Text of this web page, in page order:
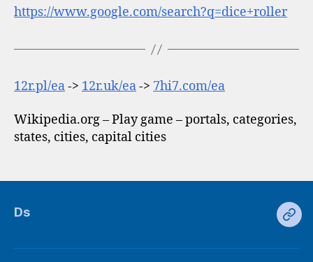
https://www.google.com/search?q=dice+roller
12r.pl/ea-> 12r.uk/ea-> 7hi7.com/ea
Wikipedia.org – Play game – portals, categories,
states, cities, capital cities
Ds
Ds